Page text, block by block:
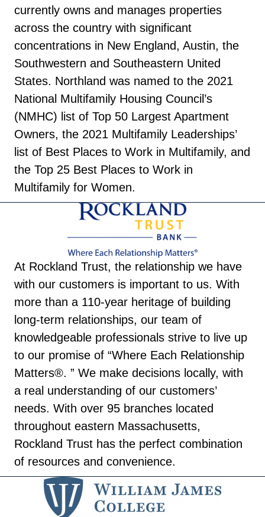
currently owns and manages properties
across the country with significant
concentrations in New England, Austin, the
Southwestern and Southeastern United
States. Northland was named to the 2021
National Multifamily Housing Council’s
(NMHC) list of Top 50 Largest Apartment
Owners, the 2021 Multifamily Leaderships’
list of Best Places to Work in Multifamily, and
the Top 25 Best Places to Work in
Multifamily for Women.
At Rockland Trust, the relationship we have
with our customers is important to us. With
more than a 110-year heritage of building
long-term relationships, our team of
knowledgeable professionals strive to live up
to our promise of “Where Each Relationship
Matters®. ” We make decisions locally, with
a real understanding of our customers’
needs. With over 95 branches located
throughout eastern Massachusetts,
Rockland Trust has the perfect combination
of resources and convenience.